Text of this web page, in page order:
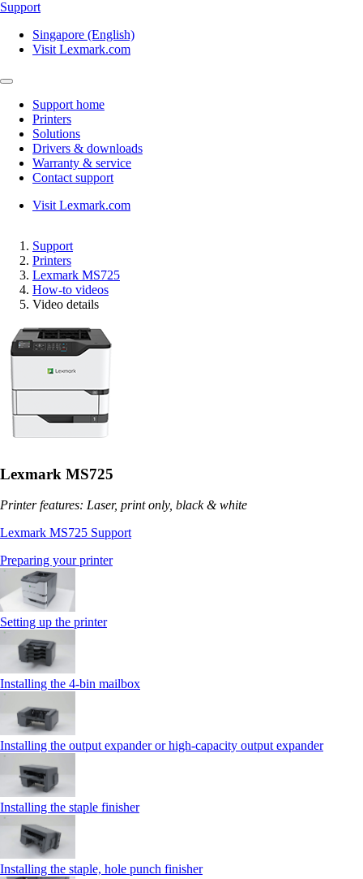
Support
Singapore (English)
Visit Lexmark.com
Support home
Printers
Solutions
Drivers & downloads
Warranty & service
Contact support
Visit Lexmark.com
Support
Printers
Lexmark MS725
How-to videos
Video details
Lexmark MS725
Printer features: Laser, print only, black & white
Lexmark MS725 Support
Preparing your printer
Setting up the printer
Installing the 4‑bin mailbox
Installing the output expander or high‑capacity output expander
Installing the staple finisher
Installing the staple, hole punch finisher